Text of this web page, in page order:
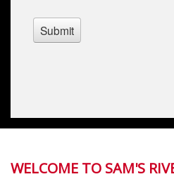
WELCOME TO SAM'S